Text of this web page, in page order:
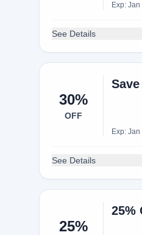
Exp:
See Details
30%
OFF
Exp:
See Details
25%
25%